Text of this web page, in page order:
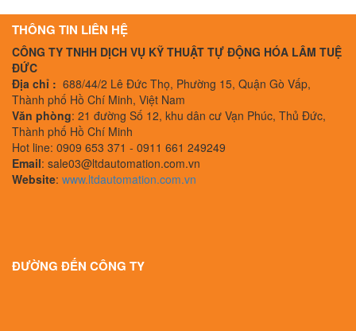
THÔNG TIN LIÊN HỆ
CÔNG TY TNHH DỊCH VỤ KỸ THUẬT TỰ ĐỘNG HÓA LÂM TUỆ
ĐỨC
Địa chỉ : 688/44/2 Lê Đức Thọ, Phường 15, Quận Gò Vấp,
Thành phố Hồ Chí Minh, Việt Nam
Văn phòng: 21 đường Số 12, khu dân cư Vạn Phúc, Thủ Đức,
Thành phố Hồ Chí Minh
Hot line: 0909 653 371 - 0911 661 249249
Email: sale03@ltdautomation.com.vn
Website: www.ltdautomation.com.vn
ĐƯỜNG ĐẾN CÔNG TY